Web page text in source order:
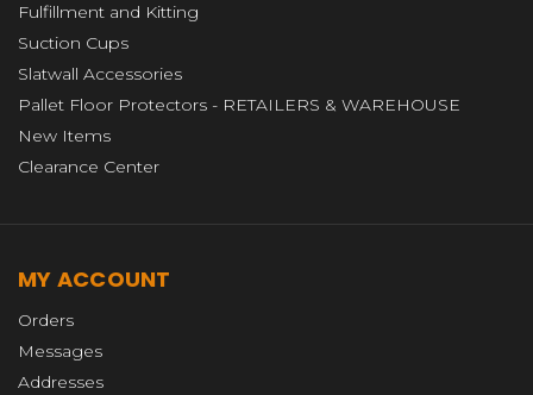
Fulfillment and Kitting
Suction Cups
Slatwall Accessories
Pallet Floor Protectors - RETAILERS & WAREHOUSE
New Items
Clearance Center
MY ACCOUNT
Orders
Messages
Addresses